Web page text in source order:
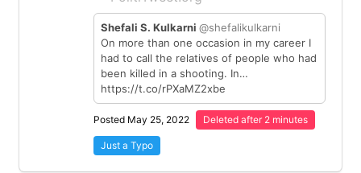
Shefali S. Kulkarni @shefalikulkarni
On more than one occasion in my career I
had to call the relatives of people who had
been killed in a shooting. In…
https://t.co/rPXaMZ2xbe
Posted May 25, 2022 Deleted after 2 minutes
Just a Typo